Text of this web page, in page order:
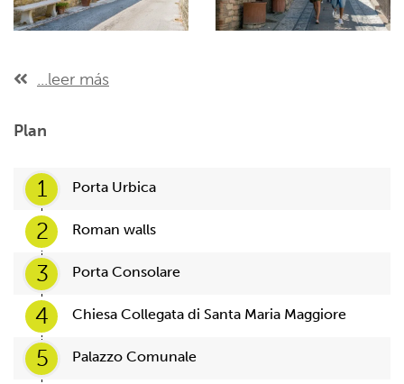
...leer más
Plan
1 Porta Urbica
2 Roman walls
3 Porta Consolare
4 Chiesa Collegata di Santa Maria Maggiore
5 Palazzo Comunale